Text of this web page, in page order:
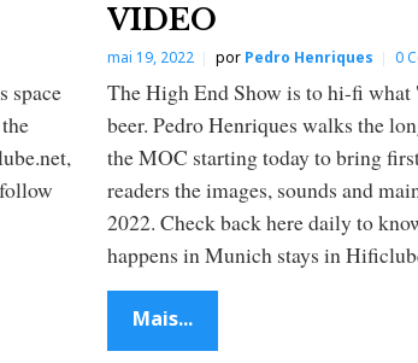
space
VIDEO
mai 19, 2022 por Pedro Henriques 0
The High End Show is to hi-fi what
beer. Pedro Henriques walks the
the MOC starting today to bring
readers the images, sounds and
2022. Check back here daily to
happens in Munich stays in
Mais...